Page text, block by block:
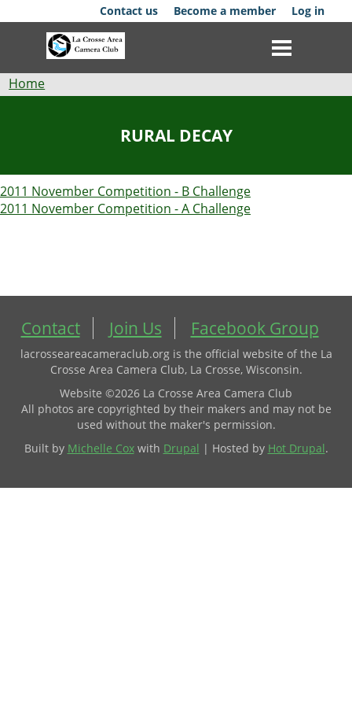
to
Contact us Become a member Log in
Events
Galleries
Resources
Breadcrumb
Home
RURAL DECAY
2011 November Competition - B Challenge
2011 November Competition - A Challenge
Contact Join Us Facebook Group
lacrosseareacameraclub.org is the official website of the La
Crosse Area Camera Club, La Crosse, Wisconsin.
Website ©2026 La Crosse Area Camera Club
All photos are copyrighted by their makers and may not be
used without the maker's permission.
Built by Michelle Coxwith Drupal | Hosted by Hot Drupal.